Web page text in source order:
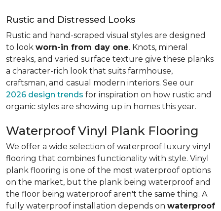
Rustic and Distressed Looks
Rustic and hand-scraped visual styles are designed
to look worn-in from day one. Knots, mineral
streaks, and varied surface texture give these planks
a character-rich look that suits farmhouse,
craftsman, and casual modern interiors. See our
2026 design trends for inspiration on how rustic and
organic styles are showing up in homes this year.
Waterproof Vinyl Plank Flooring
We offer a wide selection of waterproof luxury vinyl
flooring that combines functionality with style. Vinyl
plank flooring is one of the most waterproof options
on the market, but the plank being waterproof and
the floor being waterproof aren't the same thing. A
fully waterproof installation depends on waterproof